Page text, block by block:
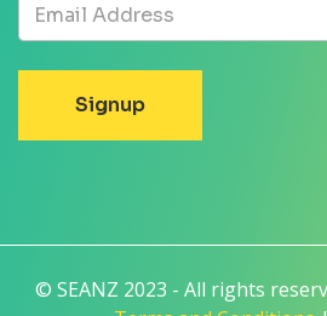
© SEANZ 2023 - All rights